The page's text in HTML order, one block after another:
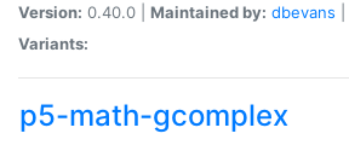
Version: 0.40.0 | Maintained by: dbevans
Variants:
p5-math-gcomplex